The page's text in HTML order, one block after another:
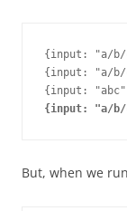
{input: "a/
{input: "a/
{input:
{input: "a/
But, when we run